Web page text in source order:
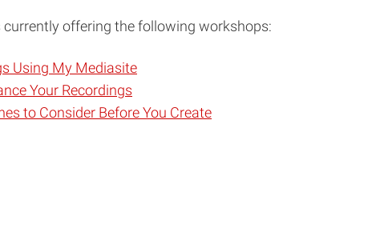
currently offering the following workshops:
Using My Mediasite
Your Recordings
to Consider Before You Create